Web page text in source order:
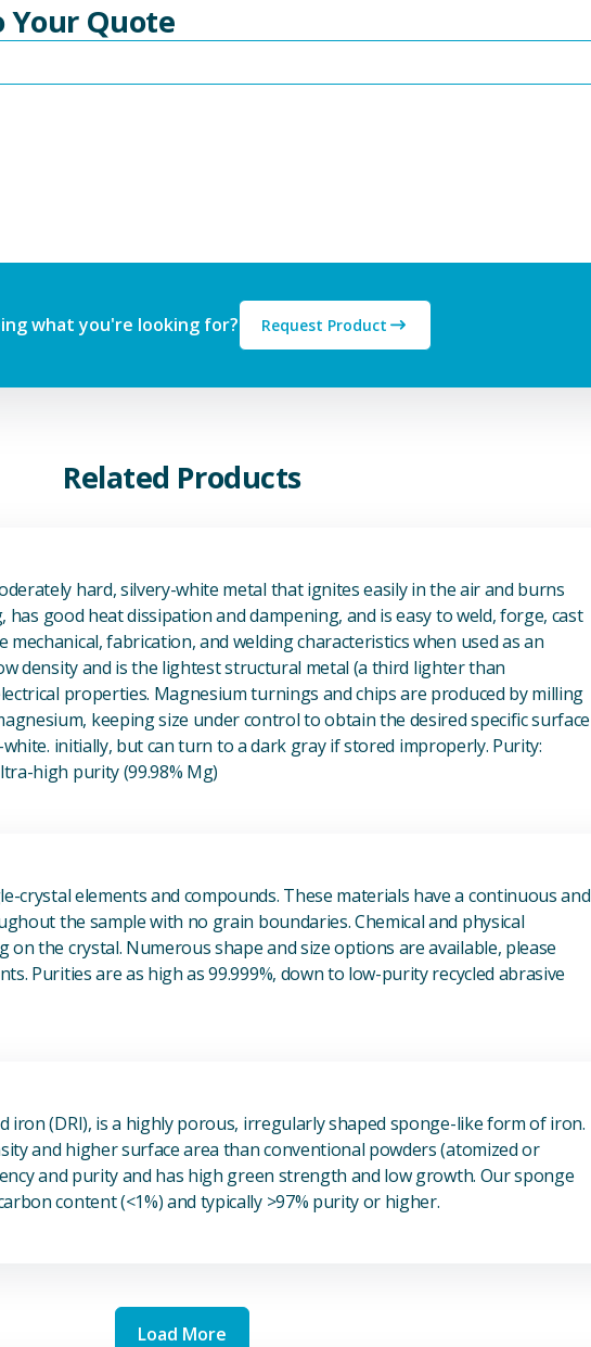
Your Quote
what you're looking for? Request Product
Related Products
hard, silvery-white metal that ignites easily in the air and burns
good heat dissipation and dampening, and is easy to weld, forge, cast
mechanical, fabrication, and welding characteristics when used as an
density and is the lightest structural metal (a third lighter than
properties. Magnesium turnings and chips are produced by milling
keeping size under control to obtain the desired specific surface
initially, but can turn to a dark gray if stored improperly. Purity:
high purity (99.98% Mg)
crystal elements and compounds. These materials have a continuous and
the sample with no grain boundaries. Chemical and physical
on the crystal. Numerous shape and size options are available, please
Purities are as high as 99.999%, down to low-purity recycled abrasive
iron (DRI), is a highly porous, irregularly shaped sponge-like form of iron.
and higher surface area than conventional powders (atomized or
and purity and has high green strength and low growth. Our sponge
content (<1%) and typically >97% purity or higher.
Load More